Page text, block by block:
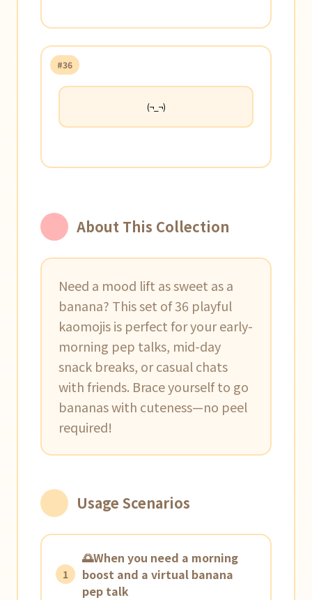
#36
(¬_¬)
About This Collection
Need a mood lift as sweet as a
banana? This set of 36 playful
kaomojis is perfect for your early-
morning pep talks, mid-day
snack breaks, or casual chats
with friends. Brace yourself to go
bananas with cuteness—no peel
required!
Usage Scenarios
1
🌅When you need a morning
boost and a virtual banana
pep talk